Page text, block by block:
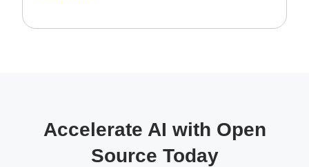
Accelerate AI with Open
Source Today